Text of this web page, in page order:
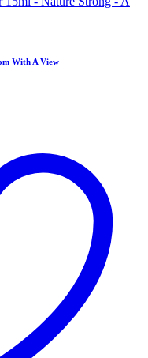
With A View